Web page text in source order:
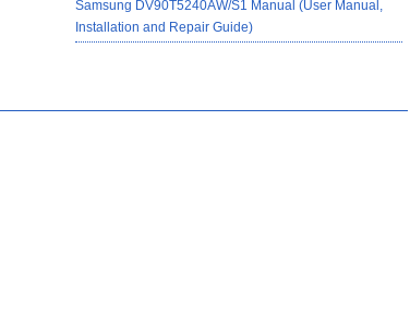
Samsung DV90T5240AW/S1 Manual (User Manual,
Installation and Repair Guide)